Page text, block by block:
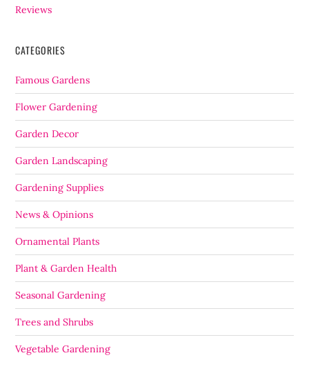
Reviews
CATEGORIES
Famous Gardens
Flower Gardening
Garden Decor
Garden Landscaping
Gardening Supplies
News & Opinions
Ornamental Plants
Plant & Garden Health
Seasonal Gardening
Trees and Shrubs
Vegetable Gardening